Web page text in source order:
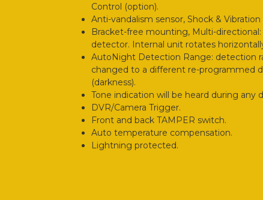
Control (option).
Anti-vandalism sensor, Shock &
Bracket-free mounting, Multi-
detector. Internal unit rotates
AutoNight Detection Range: detection
changed to a different re-programmed
(darkness).
Tone indication will be heard during any
DVR/Camera Trigger.
Front and back TAMPER switch.
Auto temperature compensation.
Lightning protected.